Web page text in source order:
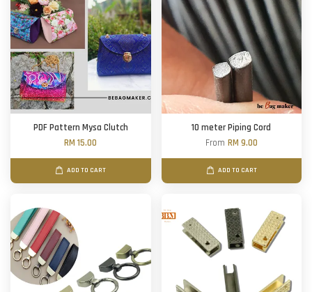
PDF Pattern Mysa Clutch
RM 15.00
ADD TO CART
10 meter Piping Cord
From RM 9.00
ADD TO CART